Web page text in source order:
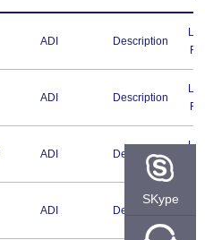
ADI Description
ADI Description
ADI Description
ADI Description
SKype